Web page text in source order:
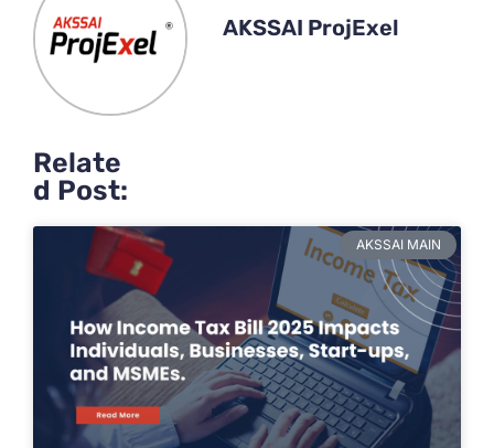
AKSSAI ProjExel
Relate
d Post:
AKSSAI MAIN